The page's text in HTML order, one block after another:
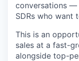
conversations —
SDRs who want
This is an
sales at a fast-
alongside top-